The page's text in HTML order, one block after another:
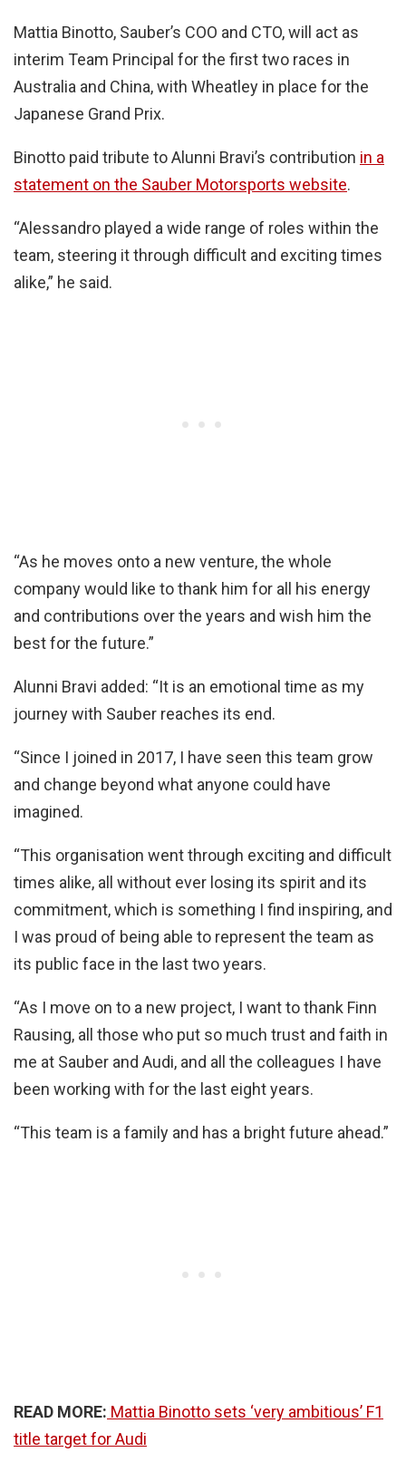
Mattia Binotto, Sauber’s COO and CTO, will act as
interim Team Principal for the first two races in
Australia and China, with Wheatley in place for the
Japanese Grand Prix.
Binotto paid tribute to Alunni Bravi’s contribution in a
statement on the Sauber Motorsports website.
“Alessandro played a wide range of roles within the
team, steering it through difficult and exciting times
alike,” he said.
“As he moves onto a new venture, the whole
company would like to thank him for all his energy
and contributions over the years and wish him the
best for the future.”
Alunni Bravi added: “It is an emotional time as my
journey with Sauber reaches its end.
“Since I joined in 2017, I have seen this team grow
and change beyond what anyone could have
imagined.
“This organisation went through exciting and difficult
times alike, all without ever losing its spirit and its
commitment, which is something I find inspiring, and
I was proud of being able to represent the team as
its public face in the last two years.
“As I move on to a new project, I want to thank Finn
Rausing, all those who put so much trust and faith in
me at Sauber and Audi, and all the colleagues I have
been working with for the last eight years.
“This team is a family and has a bright future ahead.”
READ MORE: Mattia Binotto sets ‘very ambitious’ F1
title target for Audi